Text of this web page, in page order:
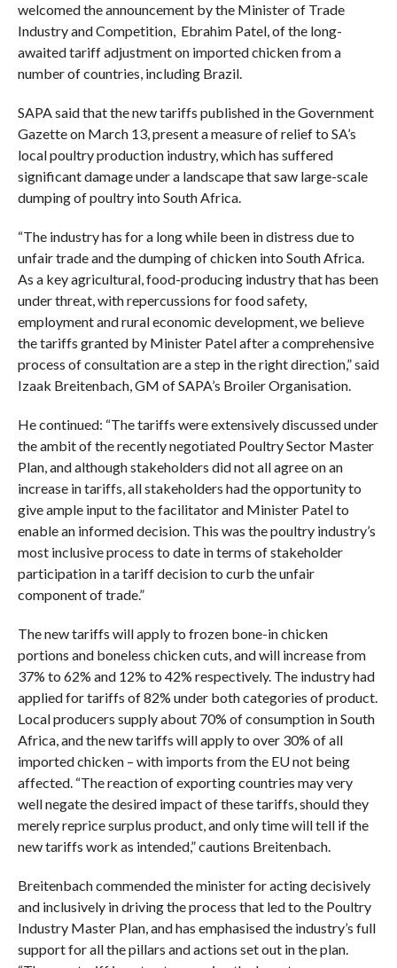
welcomed the announcement by the Minister of Trade
Industry and Competition, Ebrahim Patel, of the long-
awaited tariff adjustment on imported chicken from a
number of countries, including Brazil.
SAPA said that the new tariffs published in the Government
Gazette on March 13, present a measure of relief to SA’s
local poultry production industry, which has suffered
significant damage under a landscape that saw large-scale
dumping of poultry into South Africa.
“The industry has for a long while been in distress due to
unfair trade and the dumping of chicken into South Africa.
As a key agricultural, food-producing industry that has been
under threat, with repercussions for food safety,
employment and rural economic development, we believe
the tariffs granted by Minister Patel after a comprehensive
process of consultation are a step in the right direction,” said
Izaak Breitenbach, GM of SAPA’s Broiler Organisation.
He continued: “The tariffs were extensively discussed under
the ambit of the recently negotiated Poultry Sector Master
Plan, and although stakeholders did not all agree on an
increase in tariffs, all stakeholders had the opportunity to
give ample input to the facilitator and Minister Patel to
enable an informed decision. This was the poultry industry’s
most inclusive process to date in terms of stakeholder
participation in a tariff decision to curb the unfair
component of trade.”
The new tariffs will apply to frozen bone-in chicken
portions and boneless chicken cuts, and will increase from
37% to 62% and 12% to 42% respectively. The industry had
applied for tariffs of 82% under both categories of product.
Local producers supply about 70% of consumption in South
Africa, and the new tariffs will apply to over 30% of all
imported chicken – with imports from the EU not being
affected. “The reaction of exporting countries may very
well negate the desired impact of these tariffs, should they
merely reprice surplus product, and only time will tell if the
new tariffs work as intended,” cautions Breitenbach.
Breitenbach commended the minister for acting decisively
and inclusively in driving the process that led to the Poultry
Industry Master Plan, and has emphasised the industry’s full
support for all the pillars and actions set out in the plan.